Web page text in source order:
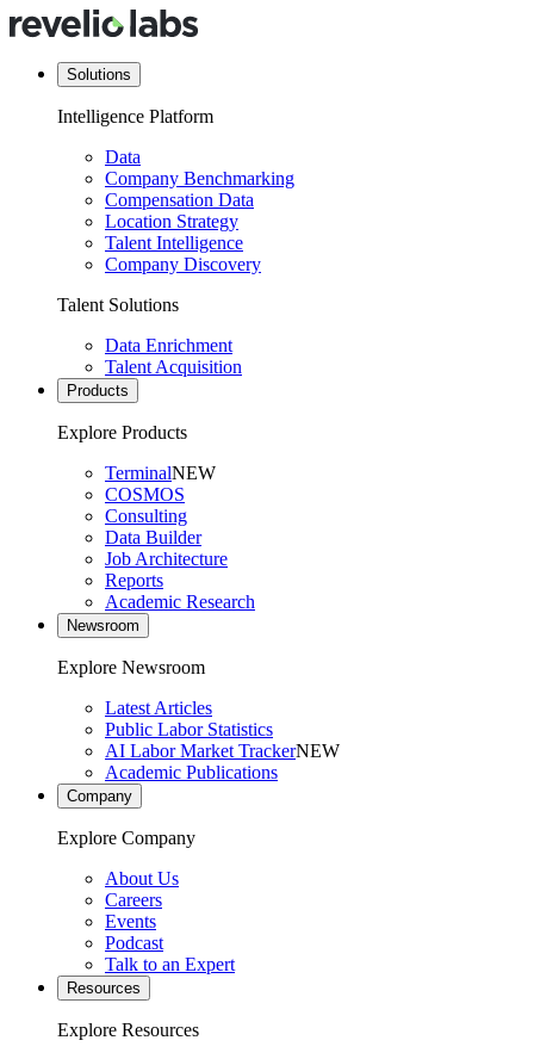
Solutions
Intelligence Platform
Data
Company Benchmarking
Compensation Data
Location Strategy
Talent Intelligence
Company Discovery
Talent Solutions
Data Enrichment
Talent Acquisition
Products
Explore Products
TerminalNEW
COSMOS
Consulting
Data Builder
Job Architecture
Reports
Academic Research
Newsroom
Explore Newsroom
Latest Articles
Public Labor Statistics
AI Labor Market TrackerNEW
Academic Publications
Company
Explore Company
About Us
Careers
Events
Podcast
Talk to an Expert
Resources
Explore Resources